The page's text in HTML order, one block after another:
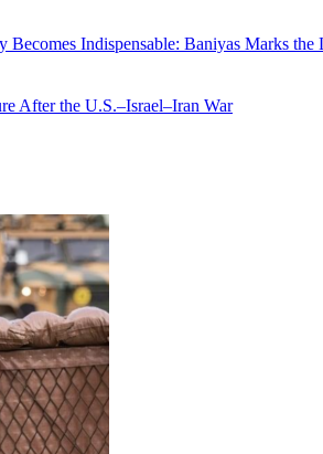
Indispensable: Baniyas Marks the
After the U.S.–Israel–Iran War